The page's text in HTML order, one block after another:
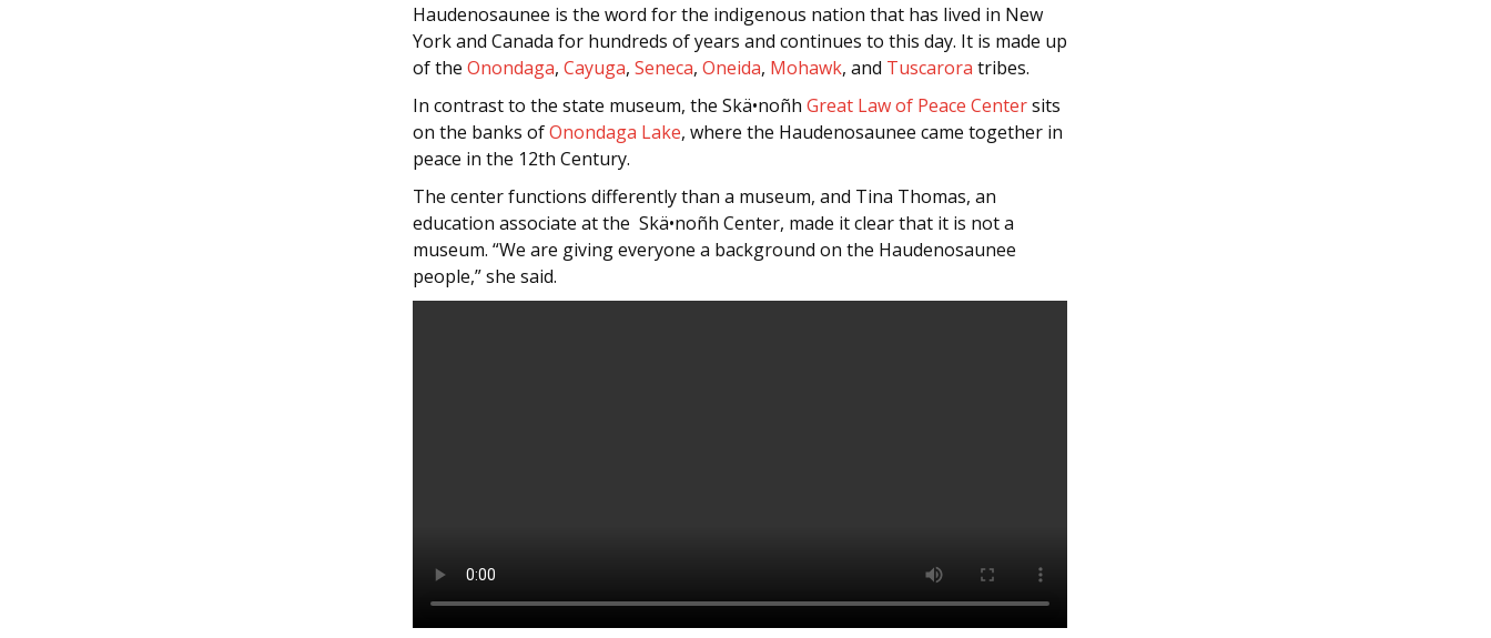
Haudenosaunee is the word for the indigenous nation that has lived in New
York and Canada for hundreds of years and continues to this day. It is made up
of the Onondaga, Cayuga, Seneca, Oneida, Mohawk, and Tuscarora tribes.
In contrast to the state museum, the Skä•noñh Great Law of Peace Centersits
on the banks ofOnondaga Lake, where the Haudenosaunee came together in
peace in the 12th Century.
The center functions differently than a museum, and Tina Thomas, an
education associate at the Skä•noñh Center, made it clear that it is not a
museum. “We are giving everyone a background on the Haudenosaunee
people,” she said.